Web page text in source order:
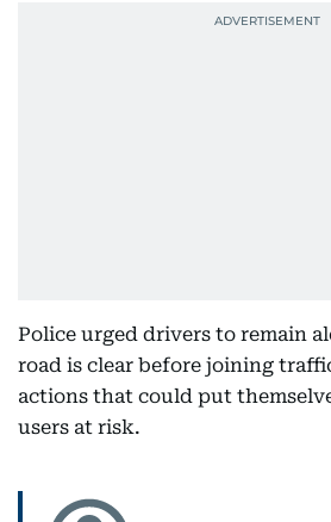
Police urged drivers to remain
road is clear before joining
actions that could put
users at risk.